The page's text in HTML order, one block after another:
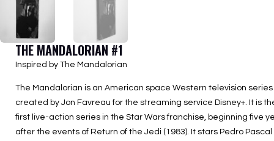
THE MANDALORIAN #1
Inspired by The Mandalorian
The Mandalorian is an American space Western television series
created by Jon Favreau for the streaming service Disney+. It is
first live-action series in the Star Wars franchise, beginning five
after the events of Return of the Jedi (1983). It stars Pedro Pascal